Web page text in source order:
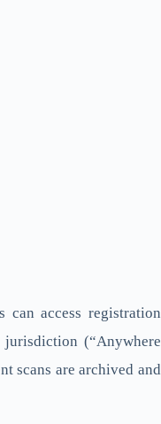
can access registration
(“Anywhere
scans are archived and